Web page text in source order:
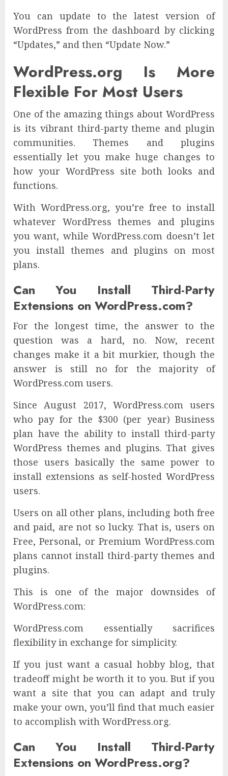
You can update to the latest version of
WordPress from the dashboard by clicking
“Updates,” and then “Update Now.”
WordPress.org Is More
Flexible For Most Users
One of the amazing things about WordPress
is its vibrant third-party theme and plugin
communities. Themes and plugins
essentially let you make huge changes to
how your WordPress site both looks and
functions.
With WordPress.org, you’re free to install
whatever WordPress themes and plugins
you want, while WordPress.com doesn’t let
you install themes and plugins on most
plans.
Can You Install Third-Party
Extensions on WordPress.com?
For the longest time, the answer to the
question was a hard, no. Now, recent
changes make it a bit murkier, though the
answer is still no for the majority of
WordPress.com users.
Since August 2017, WordPress.com users
who pay for the $300 (per year) Business
plan have the ability to install third-party
WordPress themes and plugins. That gives
those users basically the same power to
install extensions as self-hosted WordPress
users.
Users on all other plans, including both free
and paid, are not so lucky. That is, users on
Free, Personal, or Premium WordPress.com
plans cannot install third-party themes and
plugins.
This is one of the major downsides of
WordPress.com:
WordPress.com essentially sacrifices
flexibility in exchange for simplicity.
If you just want a casual hobby blog, that
tradeoff might be worth it to you. But if you
want a site that you can adapt and truly
make your own, you’ll find that much easier
to accomplish with WordPress.org.
Can You Install Third-Party
Extensions on WordPress.org?